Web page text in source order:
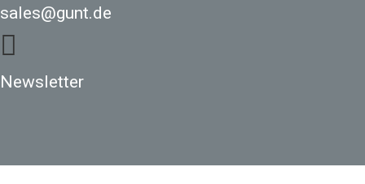
sales@gunt.de
Newsletter